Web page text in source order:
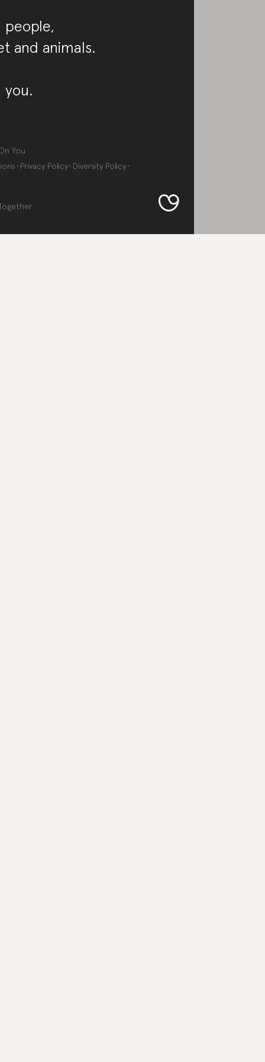
people,
and animals.
you.
You
Privacy Policy Diversity Policy